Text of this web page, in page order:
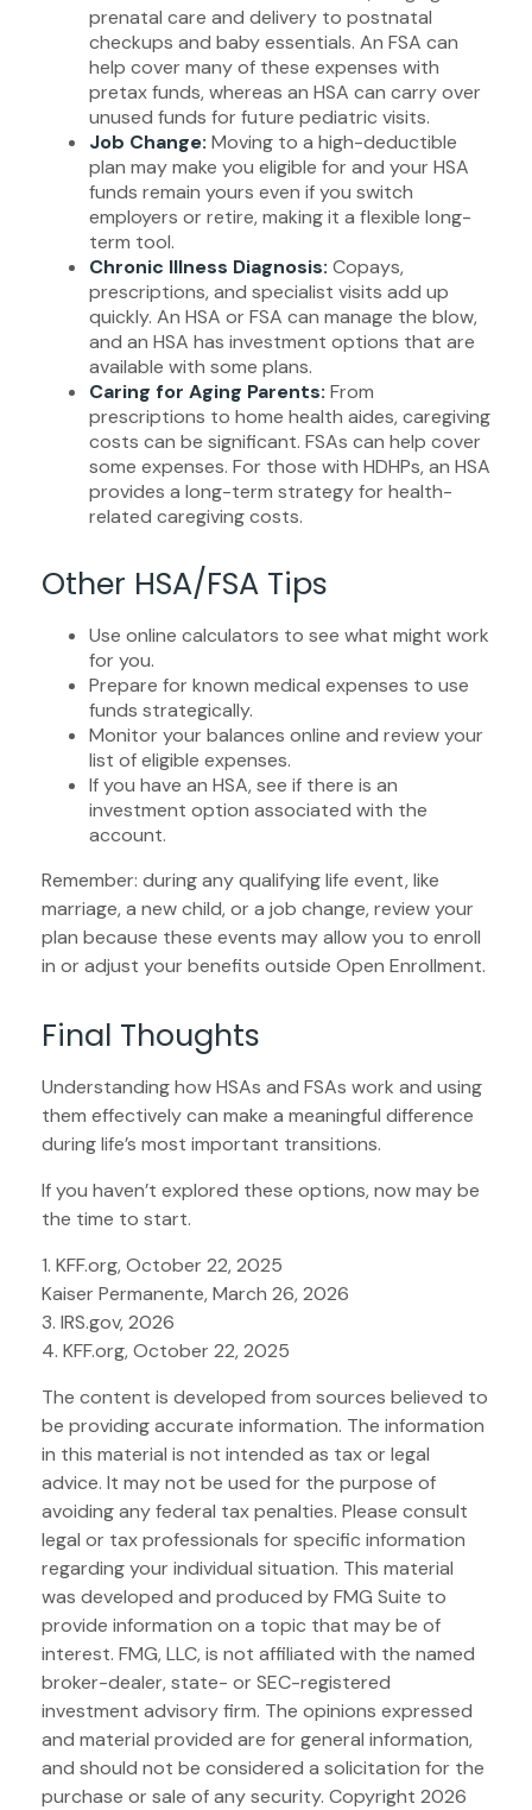
prenatal care and delivery to postnatal
checkups and baby essentials. An FSA can
help cover many of these expenses with
pretax funds, whereas an HSA can carry over
unused funds for future pediatric visits.
Job Change: Moving to a high-deductible
plan may make you eligible for and your HSA
funds remain yours even if you switch
employers or retire, making it a flexible long-
term tool.
Chronic Illness Diagnosis: Copays,
prescriptions, and specialist visits add up
quickly. An HSA or FSA can manage the blow,
and an HSA has investment options that are
available with some plans.
Caring for Aging Parents: From
prescriptions to home health aides, caregiving
costs can be significant. FSAs can help cover
some expenses. For those with HDHPs, an HSA
provides a long-term strategy for health-
related caregiving costs.
Other HSA/FSA Tips
Use online calculators to see what might work
for you.
Prepare for known medical expenses to use
funds strategically.
Monitor your balances online and review your
list of eligible expenses.
If you have an HSA, see if there is an
investment option associated with the
account.
Remember: during any qualifying life event, like
marriage, a new child, or a job change, review your
plan because these events may allow you to enroll
in or adjust your benefits outside Open Enrollment.
Final Thoughts
Understanding how HSAs and FSAs work and using
them effectively can make a meaningful difference
during life’s most important transitions.
If you haven’t explored these options, now may be
the time to start.
1. KFF.org, October 22, 2025
Kaiser Permanente, March 26, 2026
3. IRS.gov, 2026
4. KFF.org, October 22, 2025
The content is developed from sources believed to
be providing accurate information. The information
in this material is not intended as tax or legal
advice. It may not be used for the purpose of
avoiding any federal tax penalties. Please consult
legal or tax professionals for specific information
regarding your individual situation. This material
was developed and produced by FMG Suite to
provide information on a topic that may be of
interest. FMG, LLC, is not affiliated with the named
broker-dealer, state- or SEC-registered
investment advisory firm. The opinions expressed
and material provided are for general information,
and should not be considered a solicitation for the
purchase or sale of any security. Copyright 2026